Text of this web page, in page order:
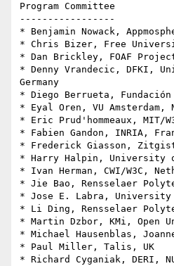
Program Committee
-----------------
* Benjamin Nowack,
* Chris Bizer, Free
* Dan Brickley, FOAF
* Denny Vrandecic, DFKI,
Germany
* Diego Berrueta, Fundación
* Eyal Oren, VU Amsterdam,
* Eric Prud'hommeaux, MIT/
* Fabien Gandon, INRIA,
* Frederick Giasson,
* Harry Halpin, University
* Ivan Herman, CWI/W3C,
* Jie Bao, Rensselaer
* Jose E. Labra, University
* Li Ding, Rensselaer
* Martin Dzbor, KMi, Open
* Michael Hausenblas,
* Paul Miller, Talis, UK
* Richard Cyganiak, DERI,